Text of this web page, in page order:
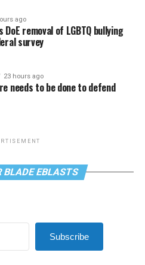
ago
DoE removal of LGBTQ bullying
survey
23 hours ago
needs to be done to defend
BLADE EBLASTS
Subscribe